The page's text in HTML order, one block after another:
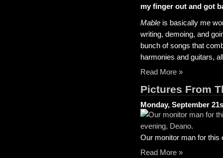
my finger out and got
Mable is basically me
writing, demoing, and
bunch of songs that
harmonies and guitars,
Read More »
Pictures From
Monday, September
Our monitor man for this
Read More »